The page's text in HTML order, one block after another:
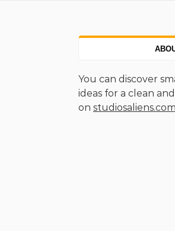
You can discover
ideas for a clean
on studiosaliens.com